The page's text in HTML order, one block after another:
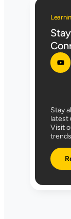
Stay
latest
Visit